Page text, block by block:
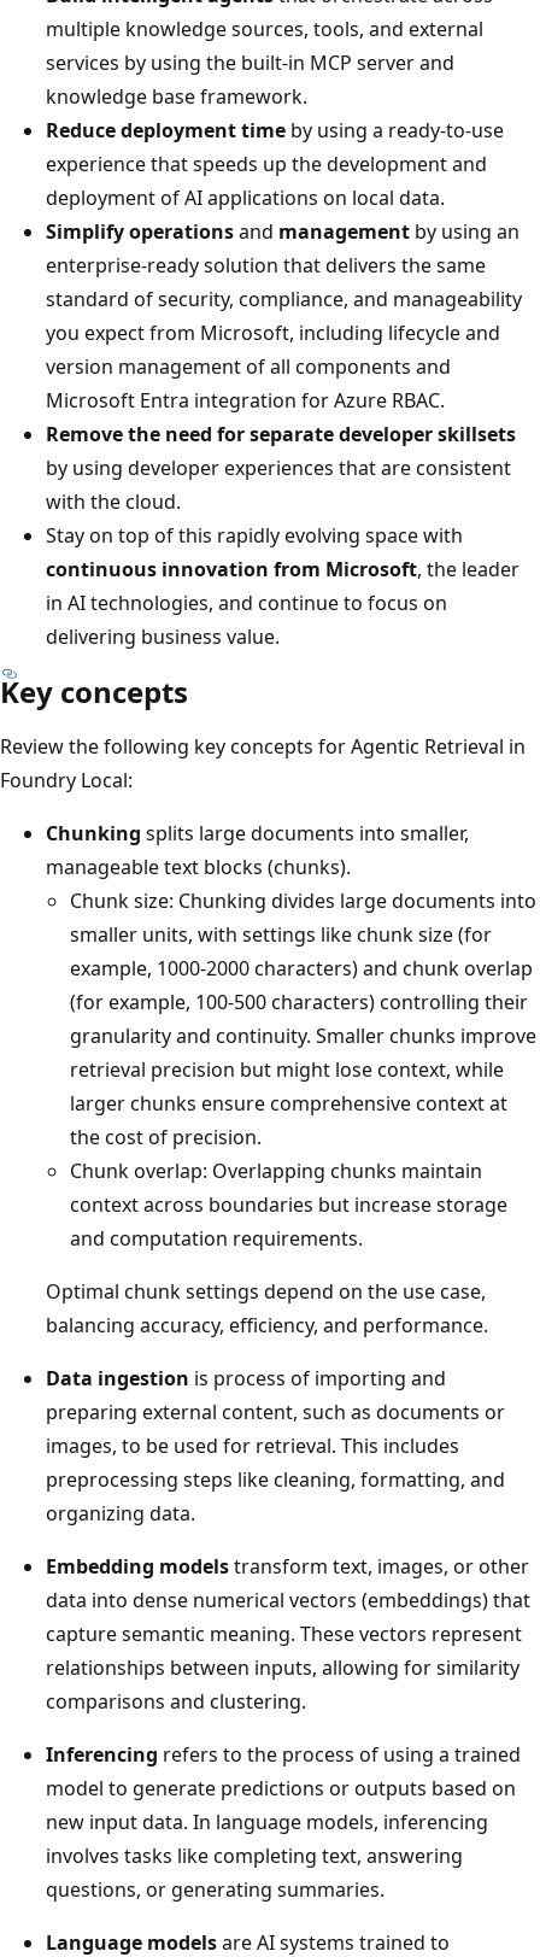
multiple knowledge sources, tools, and external
services by using the built-in MCP server and
knowledge base framework.
Reduce deployment time by using a ready-to-use
experience that speeds up the development and
deployment of AI applications on local data.
Simplify operationsand management by using an
enterprise-ready solution that delivers the same
standard of security, compliance, and manageability
you expect from Microsoft, including lifecycle and
version management of all components and
Microsoft Entra integration for Azure RBAC.
Remove the need for separate developer skillsets
by using developer experiences that are consistent
with the cloud.
Stay on top of this rapidly evolving space with
continuous innovation from Microsoft, the leader
in AI technologies, and continue to focus on
delivering business value.
Key concepts
Review the following key concepts for Agentic Retrieval in
Foundry Local:
Chunking splits large documents into smaller,
manageable text blocks (chunks).
Chunk size: Chunking divides large documents into
smaller units, with settings like chunk size (for
example, 1000-2000 characters) and chunk overlap
(for example, 100-500 characters) controlling their
granularity and continuity. Smaller chunks improve
retrieval precision but might lose context, while
larger chunks ensure comprehensive context at
the cost of precision.
Chunk overlap: Overlapping chunks maintain
context across boundaries but increase storage
and computation requirements.
Optimal chunk settings depend on the use case,
balancing accuracy, efficiency, and performance.
Data ingestion is process of importing and
preparing external content, such as documents or
images, to be used for retrieval. This includes
preprocessing steps like cleaning, formatting, and
organizing data.
Embedding modelstransform text, images, or other
data into dense numerical vectors (embeddings) that
capture semantic meaning. These vectors represent
relationships between inputs, allowing for similarity
comparisons and clustering.
Inferencing refers to the process of using a trained
model to generate predictions or outputs based on
new input data. In language models, inferencing
involves tasks like completing text, answering
questions, or generating summaries.
Language modelsare AI systems trained to